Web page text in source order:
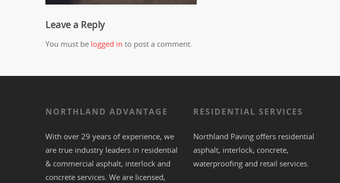
Leave a Reply
You must be logged in to post a comment.
NORTHLAND ADVANTAGE
With over 29 years of experience, we
are true industry leaders in residential
& commercial asphalt, interlock and
concrete services. We are licensed,
RESIDENTIAL SERVICES
Northland Paving offers residential
asphalt, interlock, concrete,
waterproofingand retail services.